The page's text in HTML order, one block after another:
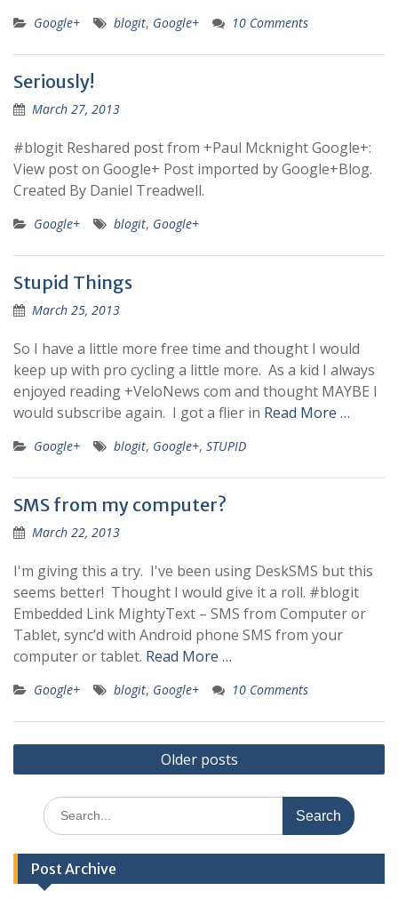
Google+ blogit, Google+ 10 Comments
Seriously!
March 27, 2013
#blogit Reshared post from +Paul Mcknight Google+:
View post on Google+ Post imported by Google+Blog.
Created By Daniel Treadwell.
Google+ blogit, Google+
Stupid Things
March 25, 2013
So I have a little more free time and thought I would
keep up with pro cycling a little more. As a kid I always
enjoyed reading +VeloNews com and thought MAYBE I
would subscribe again. I got a flier in Read More …
Google+ blogit, Google+, STUPID
SMS from my computer?
March 22, 2013
I'm giving this a try. I've been using DeskSMS but this
seems better! Thought I would give it a roll. #blogit
Embedded Link MightyText – SMS from Computer or
Tablet, sync’d with Android phone SMS from your
computer or tablet. Read More …
Google+ blogit, Google+ 10 Comments
Posts
navigation
Older posts
Search
for:
Post Archive